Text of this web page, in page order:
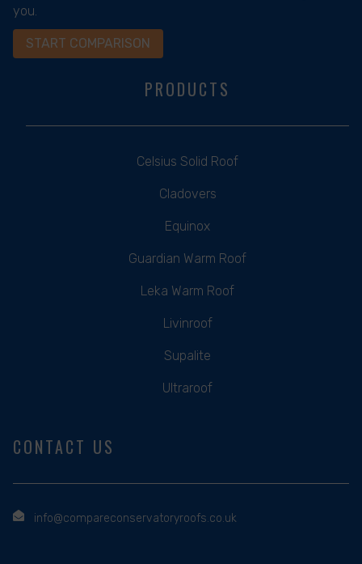
you.
START COMPARISON
PRODUCTS
Celsius Solid Roof
Cladovers
Equinox
Guardian Warm Roof
Leka Warm Roof
Livinroof
Supalite
Ultraroof
CONTACT US
info@compareconservatoryroofs.co.uk